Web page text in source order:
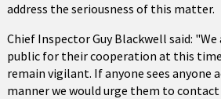
address the seriousness of this matter.
Chief Inspector Guy Blackwell said:
public for their cooperation at this
remain vigilant. If anyone sees anyone
manner we would urge them to